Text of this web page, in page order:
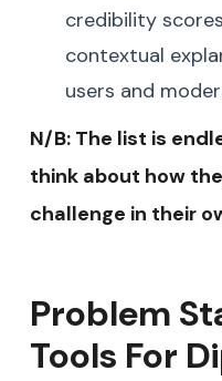
credibility
contextual
users and
N/B: The list is
think about how
challenge in their
Problem
Tools For